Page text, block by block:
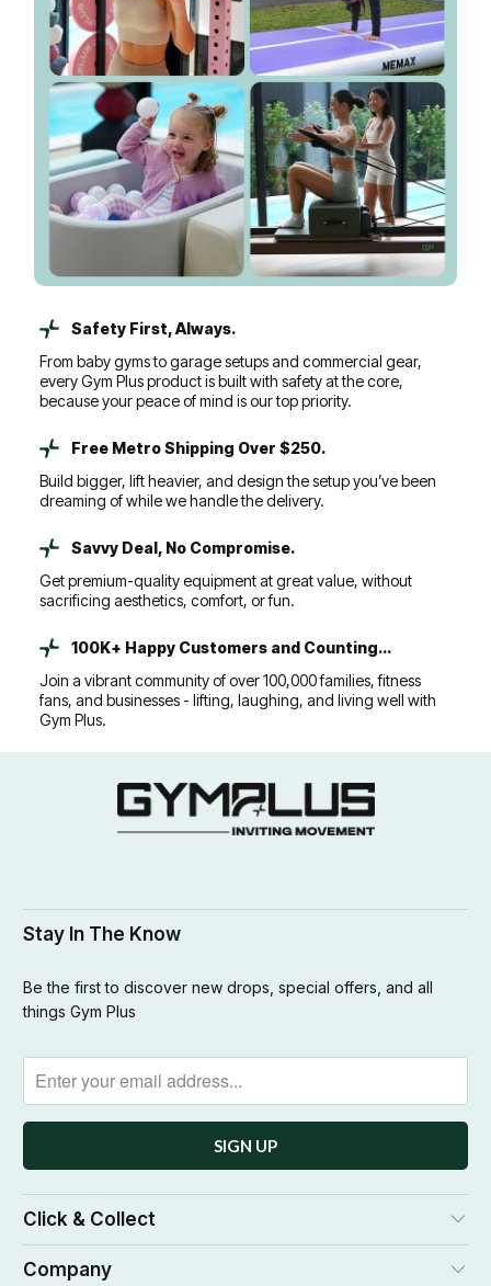
Safety First, Always.
From baby gyms to garage setups and commercial gear,
every Gym Plus product is built with safety at the core,
because your peace of mind is our top priority.
Free Metro Shipping Over $250.
Build bigger, lift heavier, and design the setup you’ve been
dreaming of while we handle the delivery.
Savvy Deal, No Compromise.
Get premium-quality equipment at great value, without
sacrificing aesthetics, comfort, or fun.
100K+ Happy Customers and Counting...
Join a vibrant community of over 100,000 families, fitness
fans, and businesses - lifting, laughing, and living well with
Gym Plus.
Stay In The Know
Be the first to discover new drops, special offers, and all
things Gym Plus
Click & Collect
Company